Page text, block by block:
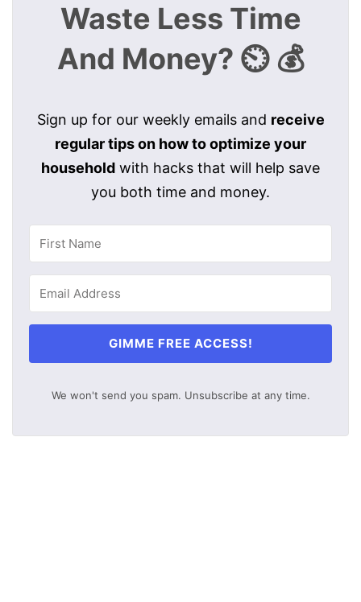
Waste Less Time
And Money? ⏲️ 💰
Sign up for our weekly emails and receive
regular tips on how to optimize your
household with hacks that will help save
you both time and money.
GIMME FREE ACCESS!
We won't send you spam. Unsubscribe at any time.